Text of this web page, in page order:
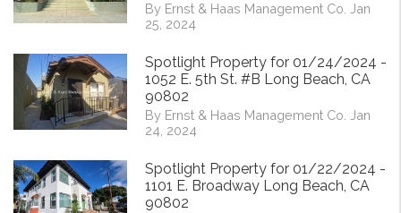
By Ernst & Haas Management Co. Jan
25, 2024
Spotlight Property for 01/24/2024 -
1052 E. 5th St. #B Long Beach, CA
90802
By Ernst & Haas Management Co. Jan
24, 2024
Spotlight Property for 01/22/2024 -
1101 E. Broadway Long Beach, CA
90802